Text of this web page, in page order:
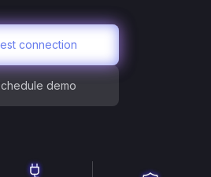
connection
demo